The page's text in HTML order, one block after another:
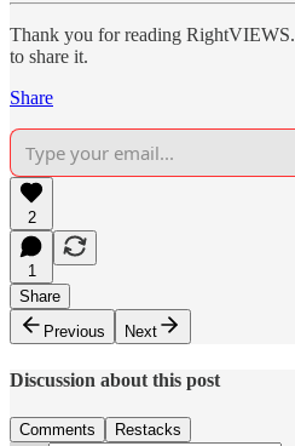
Thank you for reading
to share it.
Share
2
1
Share
Previous
Next
Discussion about this post
Comments Restacks